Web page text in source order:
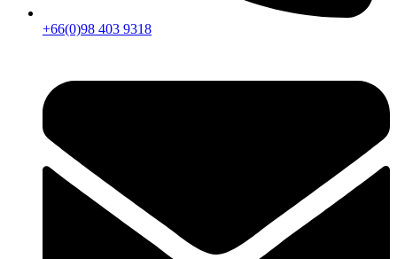
+66(0)98 403 9318